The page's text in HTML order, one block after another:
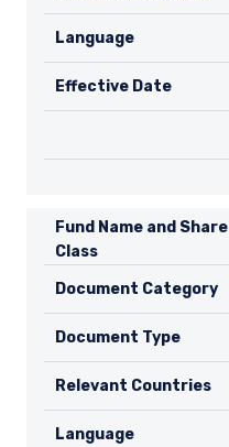
Language
Effective Date
Fund Name and Share
Class
Document Category
Document Type
Relevant Countries
Language